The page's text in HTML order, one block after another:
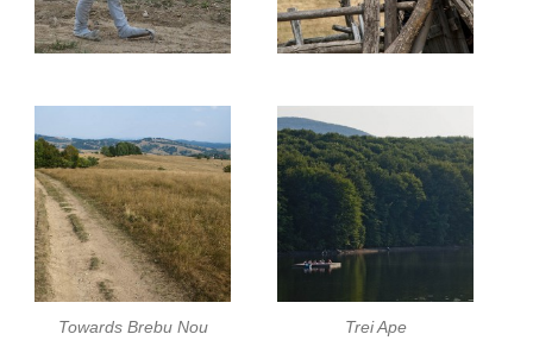
Towards Brebu Nou Trei Ape